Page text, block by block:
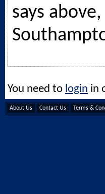
says
You need to login in
About Us Contact Us Terms &